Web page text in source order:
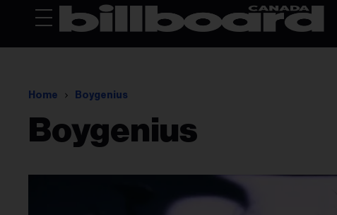
Home Boygenius
Boygenius